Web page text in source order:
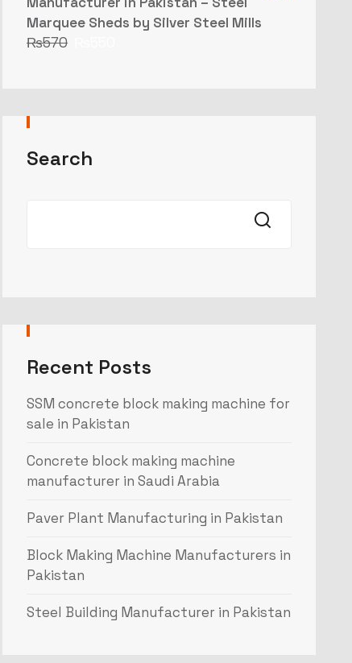
Marquee Sheds by Silver Steel Mills
₨570
Search
Recent Posts
SSM concrete block making machine for
sale in Pakistan
Concrete block making machine
manufacturer in Saudi Arabia
Paver Plant Manufacturing in Pakistan
Block Making Machine Manufacturers in
Pakistan
Steel Building Manufacturer in Pakistan